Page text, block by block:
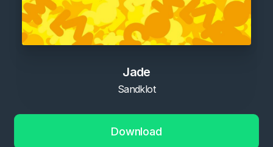
Jade
Sandklot
Download